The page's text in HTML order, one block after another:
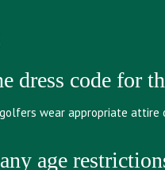
dress code for
wear appropriate attire
age